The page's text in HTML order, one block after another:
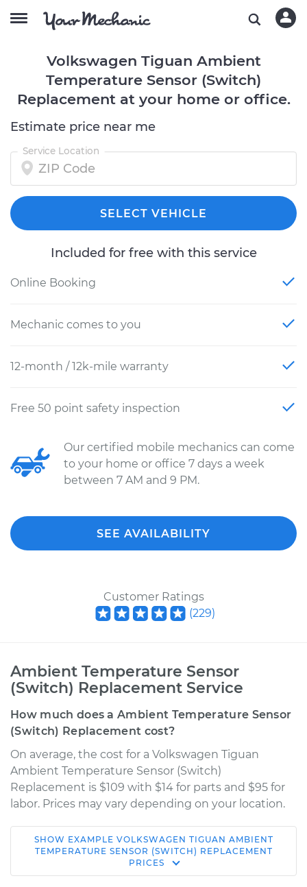
Volkswagen Tiguan Ambient
Temperature Sensor (Switch)
Replacement at your home or office.
Estimate price near me
Service Location
SELECT VEHICLE
Included for free with this service
Online Booking
Mechanic comes to you
12-month / 12k-mile warranty
Free 50 point safety inspection
Our certified mobile mechanics can come
to your home or office 7 days a week
between 7 AM and 9 PM.
SEE AVAILABILITY
Customer Ratings
(229)
Ambient Temperature Sensor
(Switch) Replacement Service
How much does a Ambient Temperature Sensor
(Switch) Replacement cost?
On average, the cost for a Volkswagen Tiguan
Ambient Temperature Sensor (Switch)
Replacement is $109 with $14 for parts and $95 for
labor. Prices may vary depending on your location.
2012 Volkswagen
L4-2.0L Turbo
SHOW EXAMPLE VOLKSWAGEN TIGUAN AMBIENT
TEMPERATURE SENSOR (SWITCH) REPLACEMENT
PRICES